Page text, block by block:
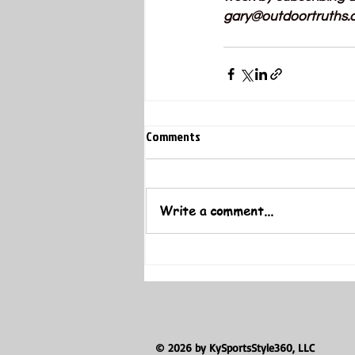
Comments
Write a comment...
© 2026 by KySportsStyle360, LLC